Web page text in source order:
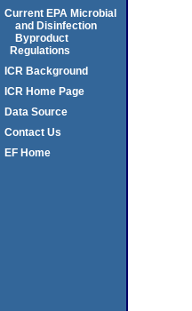
Current EPA Microbial
and Disinfection
Byproduct
Regulations
ICR Background
ICR Home Page
Data Source
Contact Us
EF Home